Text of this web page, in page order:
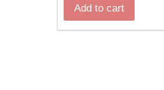
(Bai
Mudan)
Add to cart